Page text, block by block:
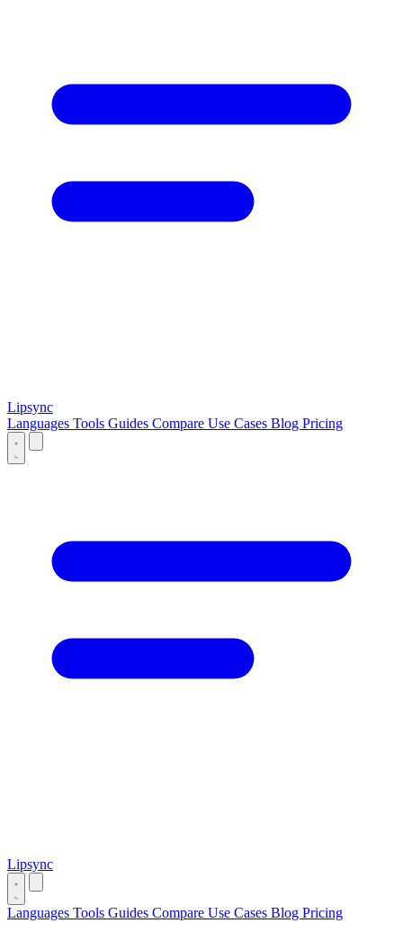
Lipsync
Languages Tools Guides Compare Use Cases Blog Pricing
Lipsync
Languages Tools Guides Compare Use Cases Blog Pricing